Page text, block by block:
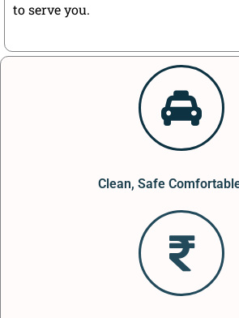
to serve you.
Clean, Safe